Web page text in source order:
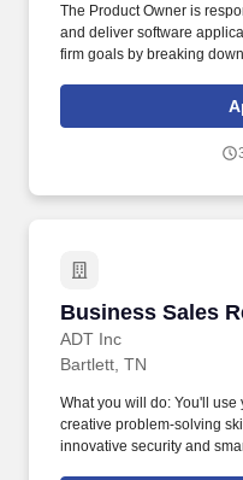
The Product Owner is
and deliver software
firm goals by breaking
execution of priorities.
individuals who are
specialists, developers,
Business Sales
ADT Inc
Business Sales
Bartlett, TN
What you will do: You'll
creative problem-solving
innovative security and